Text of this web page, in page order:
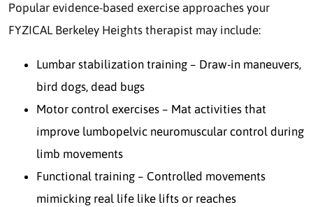
Popular evidence-based exercise approaches your
FYZICAL Berkeley Heights therapist may include:
Lumbar stabilization training – Draw-in maneuvers,
bird dogs, dead bugs
Motor control exercises – Mat activities that
improve lumbopelvic neuromuscular control during
limb movements
Functional training – Controlled movements
mimicking real life like lifts or reaches